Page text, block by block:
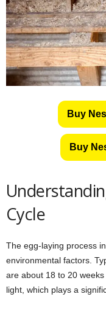
Buy
Buy
Cycle
The egg-laying process
environmental factors.
are about 18 to 20
light, which plays a